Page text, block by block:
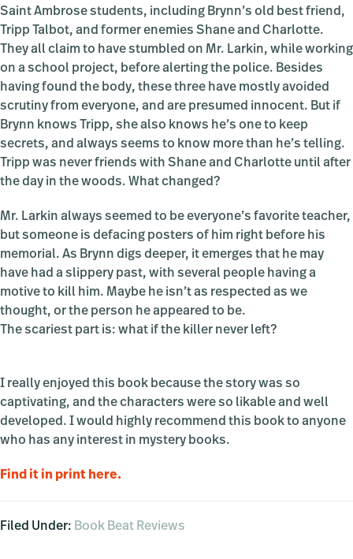
Saint Ambrose students, including Brynn’s old best friend,
Tripp Talbot, and former enemies Shane and Charlotte.
They all claim to have stumbled on Mr. Larkin, while working
on a school project, before alerting the police. Besides
having found the body, these three have mostly avoided
scrutiny from everyone, and are presumed innocent. But if
Brynn knows Tripp, she also knows he’s one to keep
secrets, and always seems to know more than he’s telling.
Tripp was never friends with Shane and Charlotte until after
the day in the woods. What changed?
Mr. Larkin always seemed to be everyone’s favorite teacher,
but someone is defacing posters of him right before his
memorial. As Brynn digs deeper, it emerges that he may
have had a slippery past, with several people having a
motive to kill him. Maybe he isn’t as respected as we
thought, or the person he appeared to be.
The scariest part is: what if the killer never left?
I really enjoyed this book because the story was so
captivating, and the characters were so likable and well
developed. I would highly recommend this book to anyone
who has any interest in mystery books.
Find it in print here.
Filed Under: Book Beat Reviews